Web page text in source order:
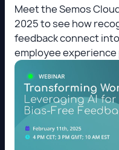
Meet the Semos
2025 to see how
feedback connect
employee